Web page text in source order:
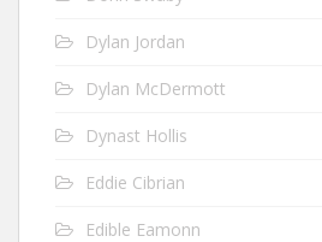
Dylan Jordan
Dylan McDermott
Dynast Hollis
Eddie Cibrian
Edible Eamonn